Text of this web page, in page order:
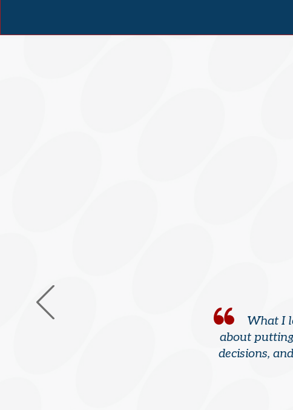
What I
about
decisions,